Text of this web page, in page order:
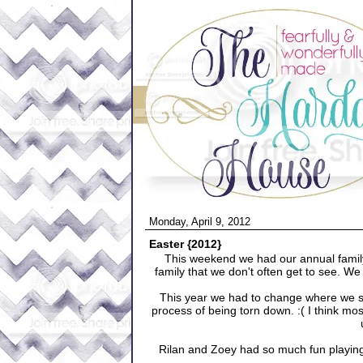
Monday, April 9, 2012
Easter {2012}
This weekend we had our annual
family that we don't often get to see.
This year we had to change where we
process of being torn down. :( I think
Rilan and Zoey had so much fun